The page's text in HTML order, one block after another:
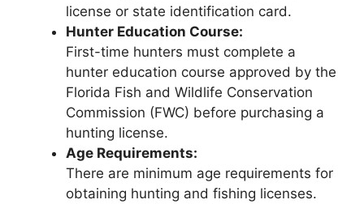
license or state identification card.
Hunter Education Course:
First-time hunters must complete a
hunter education course approved by the
Florida Fish and Wildlife Conservation
Commission (FWC) before purchasing a
hunting license.
Age Requirements:
There are minimum age requirements for
obtaining hunting and fishing licenses.